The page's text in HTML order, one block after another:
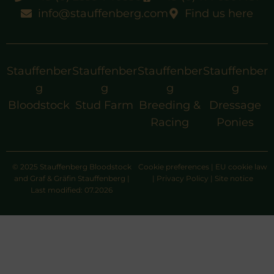
info@stauffenberg.com
Find us here
Stauffenber
g
Bloodstock
Stauffenber
g
Stud Farm
Stauffenber
g
Breeding &
Racing
Stauffenber
g
Dressage
Ponies
© 2025 Stauffenberg Bloodstock
and Graf & Gräfin Stauffenberg |
Last modified: 07.2026
Cookie preferences | EU cookie law
| Privacy Policy | Site notice